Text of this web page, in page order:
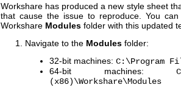
Workshare has produced a new style sheet
that cause the issue to reproduce. You
Workshare Modules folder with this updated
Navigate to the Modules folder:
32-bit machines: C:\Program
64-bit machines:
(x86)\Workshare\Modules